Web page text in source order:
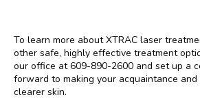
To learn more about XTRAC laser
other safe, highly effective treatment
our office at 609-890-2600 and set up a
forward to making your acquaintance
clearer skin.